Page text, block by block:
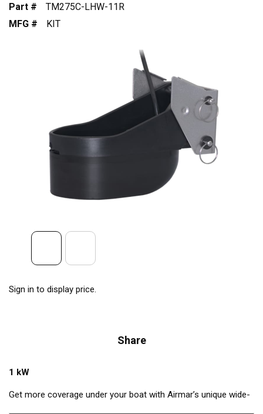
Part #
TM275C-LHW-11R
MFG #
KIT
Sign in to display price.
Share
1 kW
Get more coverage under your boat with Airmar’s unique wide-